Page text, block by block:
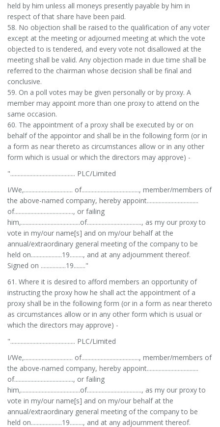
held by him unless all moneys presently payable by him in
respect of that share have been paid.
58. No objection shall be raised to the qualification of any voter
except at the meeting or adjourned meeting at which the vote
objected to is tendered, and every vote not disallowed at the
meeting shall be valid. Any objection made in due time shall be
referred to the chairman whose decision shall be final and
conclusive.
59. On a poll votes may be given personally or by proxy. A
member may appoint more than one proxy to attend on the
same occasion.
60. The appointment of a proxy shall be executed by or on
behalf of the appointor and shall be in the following form (or in
a form as near thereto as circumstances allow or in any other
form which is usual or which the directors may approve) -
"............................................ PLC/Limited
I/We,................................. of......................................., member/members of
the above-named company, hereby appoint...................................
of........................................, or failing
him,........................................of....................................., as my our proxy to
vote in my/our name[s] and on my/our behalf at the
annual/extraordinary general meeting of the company to be
held on.....................19........., and at any adjournment thereof.
Signed on .................19........"
61. Where it is desired to afford members an opportunity of
instructing the proxy how he shall act the appointment of a
proxy shall be in the following form (or in a form as near thereto
as circumstances allow or in any other form which is usual or
which the directors may approve) -
"............................................ PLC/Limited
I/We,................................. of......................................., member/members of
the above-named company, hereby appoint...................................
of........................................, or failing
him,........................................of....................................., as my our proxy to
vote in my/our name[s] and on my/our behalf at the
annual/extraordinary general meeting of the company to be
held on.....................19........., and at any adjournment thereof.